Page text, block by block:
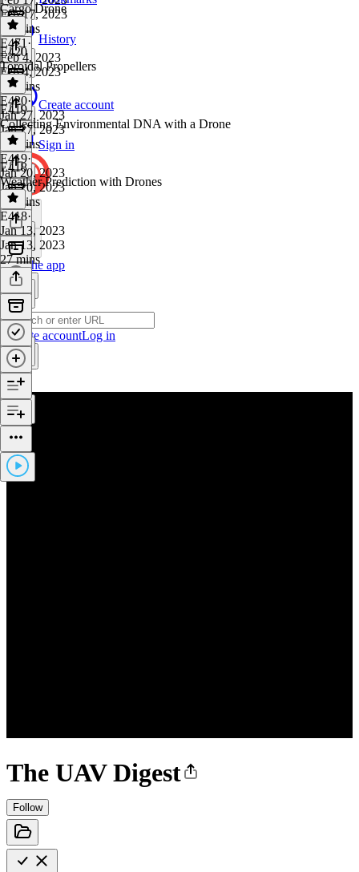
History
Create account
Sign in
Get the app
Create accountLog in
The UAV Digest
Follow
Feb 17, 2023
26 mins
Cargo Drone
E471 ·
Feb 4, 2023
Feb 4, 2023
35 mins
E420
Toroidal Propellers
E420·
Jan 27, 2023
Jan 27, 2023
30 mins
E419
Collecting Environmental DNA with a Drone
E419·
Jan 20, 2023
Jan 20, 2023
28 mins
E418
Weather Prediction with Drones
E418·
Jan 13, 2023
Jan 13, 2023
27 mins